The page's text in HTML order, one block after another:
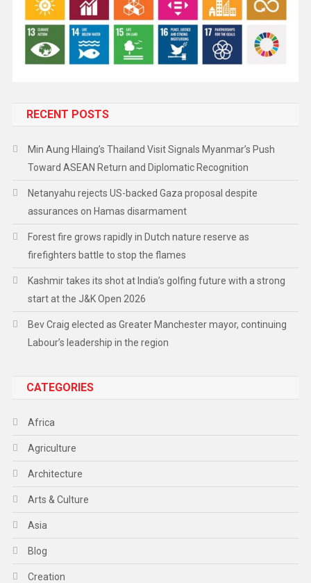
RECENT POSTS
Min Aung Hlaing’s Thailand Visit Signals Myanmar’s Push
Toward ASEAN Return and Diplomatic Recognition
Netanyahu rejects US-backed Gaza proposal despite
assurances on Hamas disarmament
Forest fire grows rapidly in Dutch nature reserve as
firefighters battle to stop the flames
Kashmir takes its shot at India’s golfing future with a strong
start at the J&K Open 2026
Bev Craig elected as Greater Manchester mayor, continuing
Labour’s leadership in the region
CATEGORIES
Africa
Agriculture
Architecture
Arts & Culture
Asia
Blog
Creation